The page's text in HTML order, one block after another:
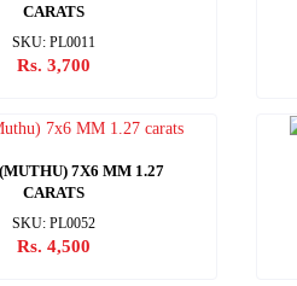
CARATS
SKU: PL0011
Rs. 3,700
7X6 MM 1.27
CARATS
SKU: PL0052
Rs. 4,500